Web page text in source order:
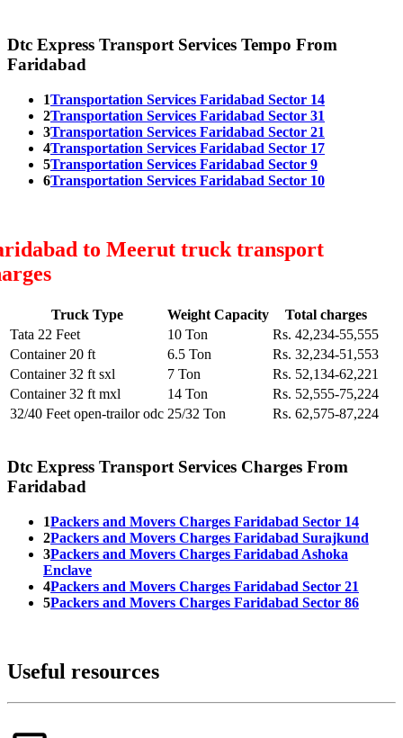
Dtc Express Transport Services Tempo From
Faridabad
1Transportation Services Faridabad Sector 14
2Transportation Services Faridabad Sector 31
3Transportation Services Faridabad Sector 21
4Transportation Services Faridabad Sector 17
5Transportation Services Faridabad Sector 9
6Transportation Services Faridabad Sector 10
to Meerut truck transport
Truck Type Weight Capacity
Total charges
Tata 22 Feet
10 Ton
Rs. 42,234-55,555
Container 20 ft
6.5 Ton
Rs. 32,234-51,553
Container 32 ft sxl
7 Ton
Rs. 52,134-62,221
Container 32 ft mxl
14 Ton
Rs. 52,555-75,224
32/40 Feet open-trailor odc 25/32 Ton Rs. 62,575-87,224
Dtc Express Transport Services Charges From
Faridabad
1Packers and Movers Charges Faridabad Sector 14
2Packers and Movers Charges Faridabad Surajkund
3Packers and Movers Charges Faridabad Ashoka
Enclave
4Packers and Movers Charges Faridabad Sector 21
5Packers and Movers Charges Faridabad Sector 86
Useful resources